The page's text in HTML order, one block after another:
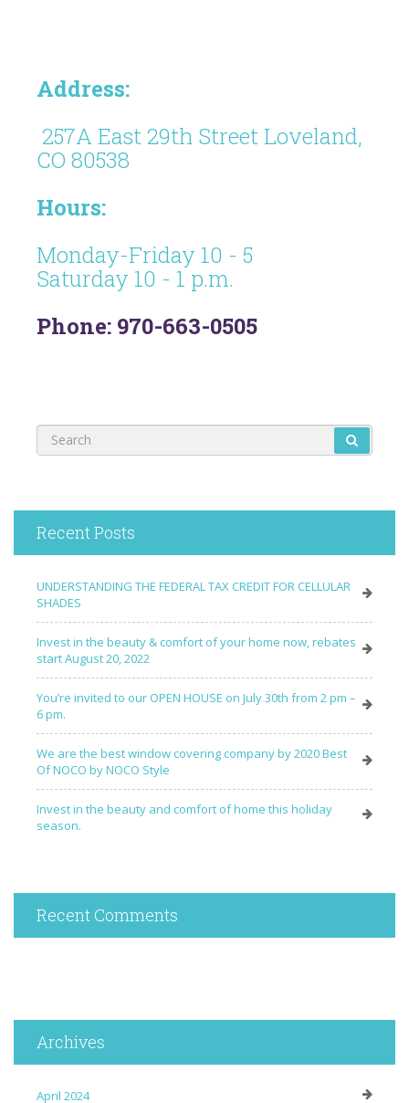
Address:
257A East 29th Street Loveland,
CO 80538
Hours:
Monday-Friday 10 - 5
Saturday 10 - 1 p.m.
Phone: 970-663-0505
Recent Posts
UNDERSTANDING THE FEDERAL TAX CREDIT FOR CELLULAR
SHADES
Invest in the beauty & comfort of your home now, rebates
start August 20, 2022
You’re invited to our OPEN HOUSE on July 30th from 2 pm –
6 pm.
We are the best window covering company by 2020 Best
Of NOCO by NOCO Style
Invest in the beauty and comfort of home this holiday
season.
Recent Comments
Archives
April 2024